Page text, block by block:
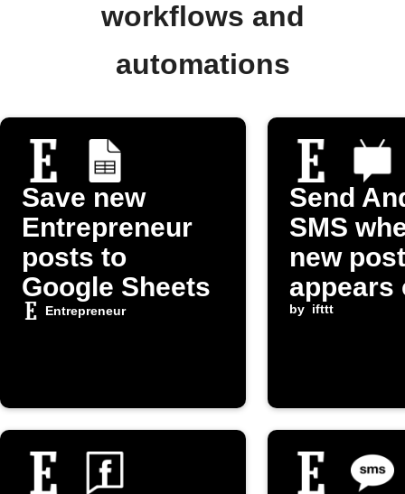
workflows and
automations
Save new
Entrepreneur
posts to
Google Sheets
Entrepreneur
Send
SMS
new post
appears
by ifttt